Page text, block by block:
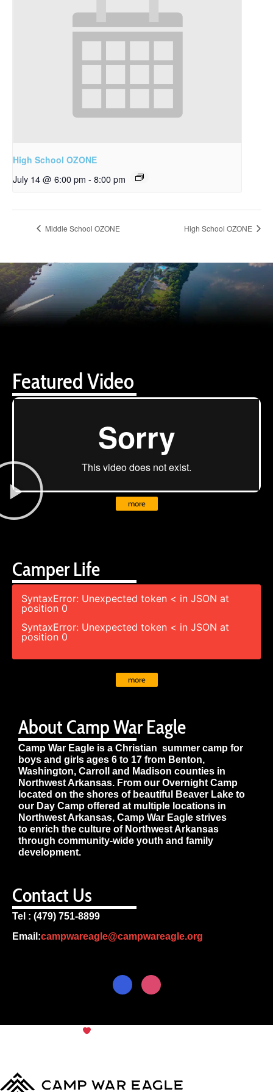
High School OZONE
July 14 @ 6:00 pm - 8:00 pm
Middle School OZONE High School OZONE
About Camp War Eagle
Camp War Eagle is a Christian summer camp for
boys and girls ages 6 to 17 from Benton,
Washington, Carroll and Madison counties in
Northwest Arkansas. From our Overnight Camp
located on the shores of beautiful Beaver Lake to
our Day Camp offered at multiple locations in
Northwest Arkansas, Camp War Eagle strives
to enrich the culture of Northwest Arkansas
through community-wide youth and family
development.
Contact Us
Tel : (479) 751-8899
Email:campwareagle@campwareagle.org
Camper Life
SyntaxError: Unexpected token < in JSON at
position 0
SyntaxError: Unexpected token < in JSON at
position 0
more
Featured Video
more